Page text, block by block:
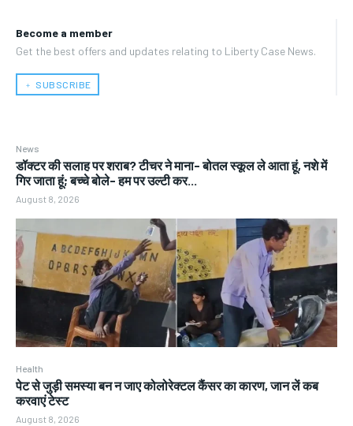
Become a member
Get the best offers and updates relating to Liberty Case News.
﹢ SUBSCRIBE
News
डॉक्टर की सलाह पर शराब? टीचर ने माना- बोतल स्कूल ले आता हूं, नशे में
गिर जाता हूं; बच्चे बोले- हम पर उल्टी कर...
August 8, 2026
Health
पेट से जुड़ी समस्या बन न जाए कोलोरेक्टल कैंसर का कारण, जान लें कब
करवाएं टेस्ट
August 8, 2026